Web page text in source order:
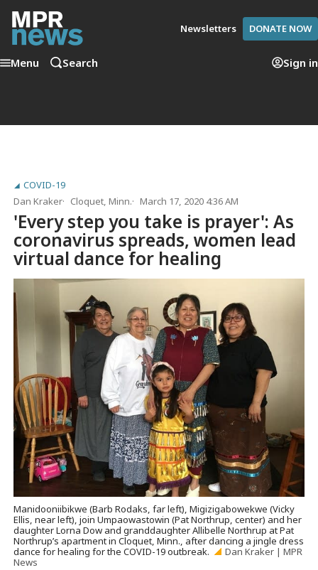
Newsletters DONATE NOW
Menu Search Sign in
COVID-19
Dan Kraker
Cloquet, Minn. March 17, 2020 4:36 AM
'Every step you take is prayer': As
coronavirus spreads, women lead
virtual dance for healing
Manidooniibikwe (Barb Rodaks, far left), Migizigabowekwe (Vicky
Ellis, near left), join Umpaowastowin (Pat Northrup, center) and her
daughter Lorna Dow and granddaughter Allibelle Northrup at Pat
Northrup’s apartment in Cloquet, Minn., after dancing a jingle dress
dance for healing for the COVID-19 outbreak.
Dan Kraker | MPR
News